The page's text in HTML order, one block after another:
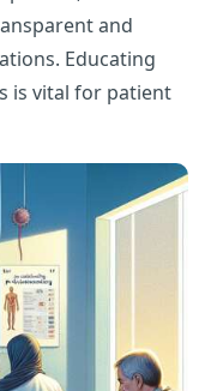
and
Educating
is vital for patient